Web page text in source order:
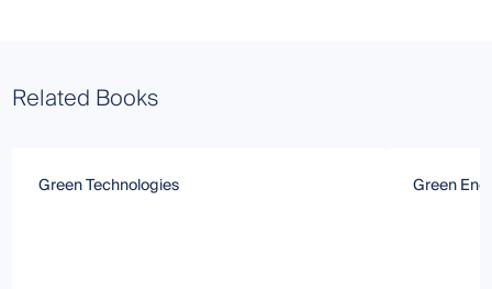
Related Books
Green Technologies Green